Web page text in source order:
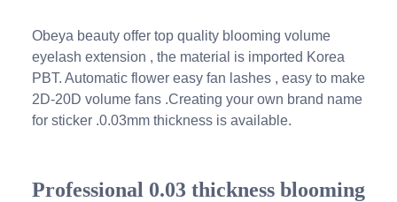
Obeya beauty offer top quality blooming volume
eyelash extension , the material is imported Korea
PBT. Automatic flower easy fan lashes , easy to make
2D-20D volume fans .Creating your own brand name
for sticker .0.03mm thickness is available.
Professional 0.03 thickness blooming